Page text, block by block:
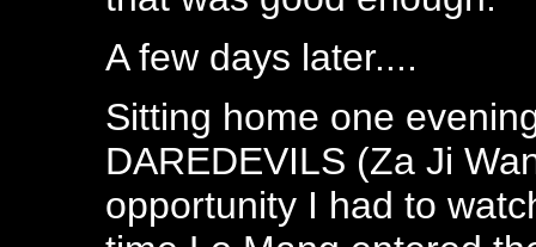
A few days later....
Sitting home one
DAREDEVILS (Za Ji
opportunity I had to